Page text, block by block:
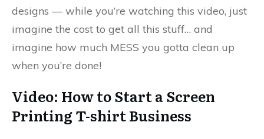
designs — while you’re watching this video, just
imagine the cost to get all this stuff… and
imagine how much MESS you gotta clean up
when you’re done!
Video: How to Start a Screen
Printing T-shirt Business